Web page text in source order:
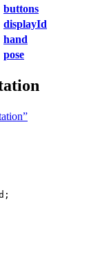
buttons
displayId
hand
pose